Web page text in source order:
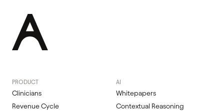
PRODUCT
Clinicians
Revenue Cycle
AI
Whitepapers
Contextual Reasoning